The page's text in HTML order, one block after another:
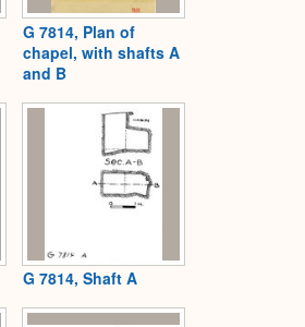
G 7814, Plan of
chapel, with shafts A
and B
G 7814, Shaft A